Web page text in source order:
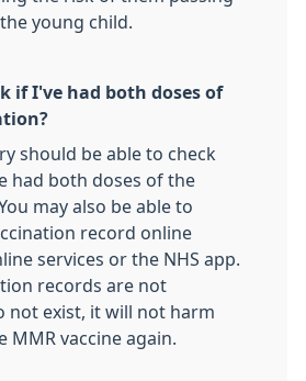
young child.
if I've had both doses of
should be able to check
had both doses of the
may also be able to
record online
services or the NHS app.
records are not
not exist, it will not harm
MMR vaccine again.